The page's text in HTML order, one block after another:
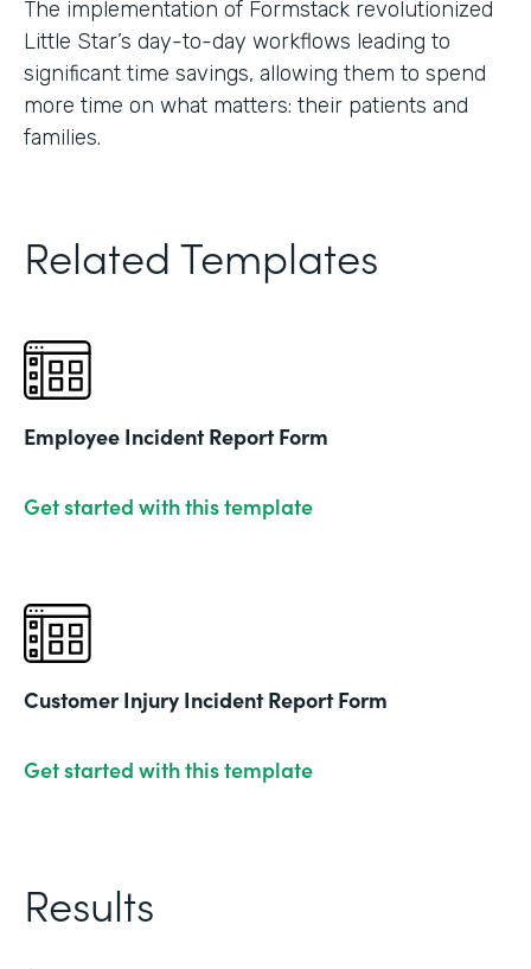
The implementation of Formstack revolutionized
Little Star’s day-to-day workflows leading to
significant time savings, allowing them to spend
more time on what matters: their patients and
families.
Related Templates
Employee Incident Report Form
Get started with this template
Customer Injury Incident Report Form
Get started with this template
Results